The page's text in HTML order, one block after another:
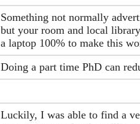
Something not normally
but your room and local
a laptop 100% to make this
Doing a part time PhD can
Luckily, I was able to find a